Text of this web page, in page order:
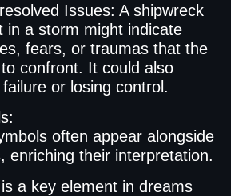
Issues: A shipwreck
in a storm might indicate
fears, or traumas that the
confront. It could also
or losing control.
often appear alongside
enriching their interpretation.
a key element in dreams